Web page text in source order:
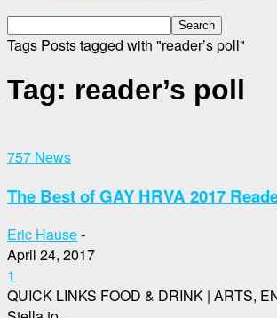
Tags Posts tagged with "reader’s poll"
Tag: reader’s poll
757 News
The Best of GAY HRVA 2017
Eric Hause-
April 24, 2017
1
QUICK LINKS FOOD & DRINK | ARTS,